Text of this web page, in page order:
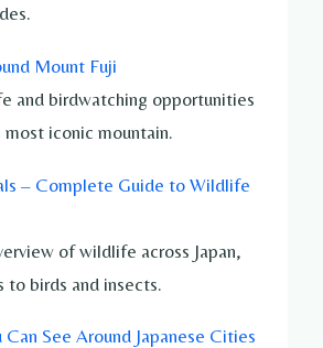
Mount Fuji
and birdwatching opportunities
most iconic mountain.
– Complete Guide to Wildlife
of wildlife across Japan,
to birds and insects.
See Around Japanese Cities